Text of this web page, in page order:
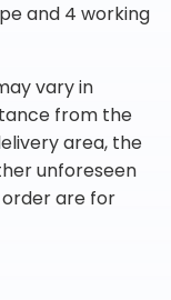
and 4 working
vary in
from the
area, the
unforeseen
are for